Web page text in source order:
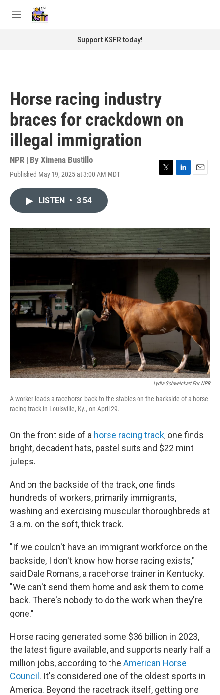
M
Support KSFR today!
Horse racing industry
braces for crackdown on
illegal immigration
NPR | By Ximena Bustillo
Published May 19, 2025 at 3:00 AM MDT
T
r
L
I
n
E
LISTEN • 3:54
Lydia Schweickart For NPR
A worker leads a racehorse back to the stables on the backside of a horse
racing track in Louisville, Ky., on April 29.
On the front side of a horse racing track, one finds
bright, decadent hats, pastel suits and $22 mint
juleps.
And on the backside of the track, one finds
hundreds of workers, primarily immigrants,
washing and exercising muscular thoroughbreds at
3 a.m. on the soft, thick track.
"If we couldn't have an immigrant workforce on the
backside, I don't know how horse racing exists,"
said Dale Romans, a racehorse trainer in Kentucky.
"We can't send them home and ask them to come
back. There's nobody to do the work when they're
gone."
Horse racing generated some $36 billion in 2023,
the latest figure available, and supports nearly half a
million jobs, according to the American Horse
Council . It's considered one of the oldest sports in
America. Beyond the racetrack itself, getting one